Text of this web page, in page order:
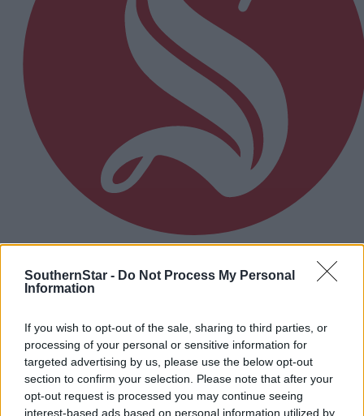
SouthernStar - Do Not Process My Personal
Information
If you wish to opt-out of the sale, sharing to third parties, or
processing of your personal or sensitive information for
targeted advertising by us, please use the below opt-out
section to confirm your selection. Please note that after your
opt-out request is processed you may continue seeing
interest-based ads based on personal information utilized by
Micheál McSweeney: Newcestown U21 hurlers
Subscriber